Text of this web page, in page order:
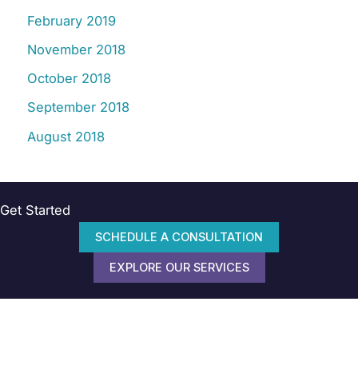
February 2019
November 2018
October 2018
September 2018
August 2018
Get Started
SCHEDULE A CONSULTATION
EXPLORE OUR SERVICES